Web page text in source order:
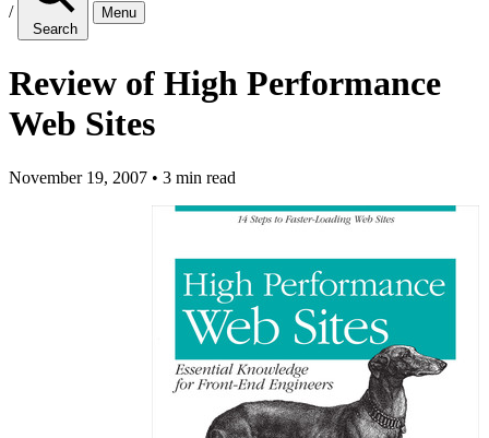
/
Search
Menu
Review of High Performance
Web Sites
November 19, 2007 • 3 min read